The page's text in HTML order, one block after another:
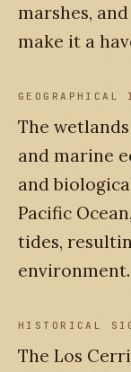
marshes,
make it a
GEOGRAPHICAL
The
and marine
and
Pacific
tides,
environment.
HISTORICAL
The Los